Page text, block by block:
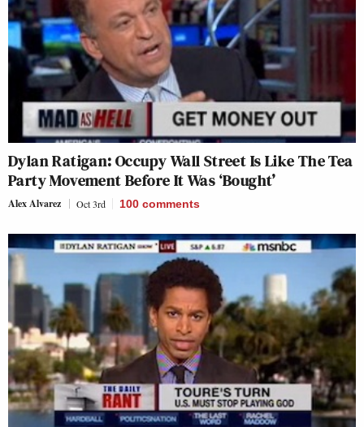
Dylan Ratigan: Occupy Wall Street Is Like The Tea
Party Movement Before It Was ‘Bought’
Alex Alvarez Oct 3rd 100 comments